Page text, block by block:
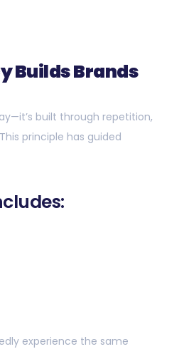
Builds Brands
built through repetition,
principle has guided
experience the same